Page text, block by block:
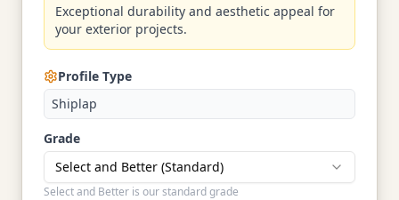
Exceptional durability and aesthetic appeal for
your exterior projects.
Profile Type
Shiplap
Grade
Select and Better (Standard)
Select and Better is our standard grade